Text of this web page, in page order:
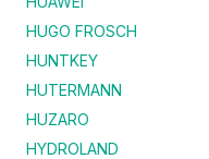
HUGO FROSCH
HUNTKEY
HUTERMANN
HUZARO
HYDROLAND